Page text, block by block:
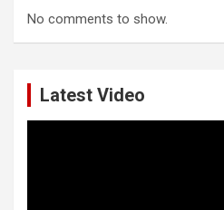
No comments to show.
Latest Video